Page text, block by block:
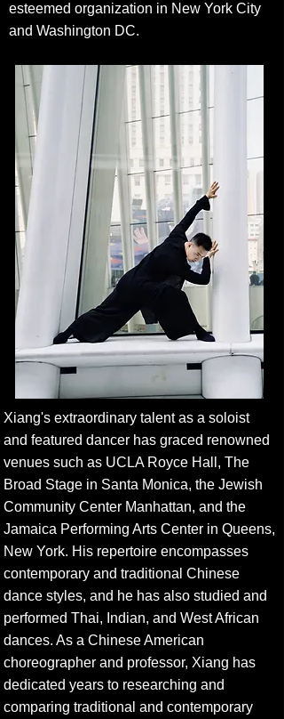
esteemed organization in New York City
and Washington DC.
Xiang's extraordinary talent as a soloist
and featured dancer has graced renowned
venues such as UCLA Royce Hall, The
Broad Stage in Santa Monica, the Jewish
Community Center Manhattan, and the
Jamaica Performing Arts Center in Queens,
New York. His repertoire encompasses
contemporary and traditional Chinese
dance styles, and he has also studied and
performed Thai, Indian, and West African
dances. As a Chinese American
choreographer and professor, Xiang has
dedicated years to researching and
comparing traditional and contemporary